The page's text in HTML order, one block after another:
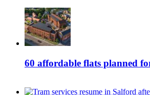
60 affordable flats planned